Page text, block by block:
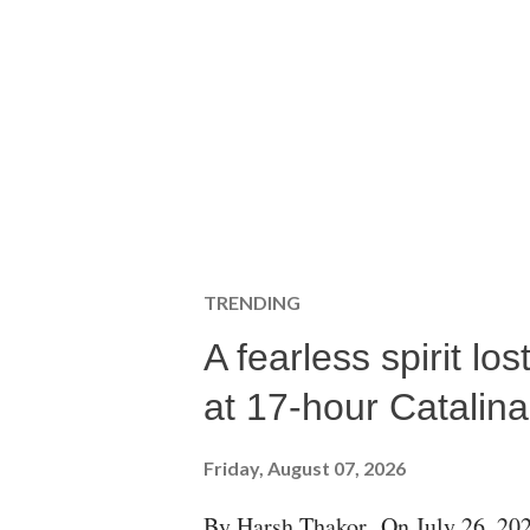
TRENDING
A fearless spirit
at 17-hour
Friday, August 07, 2026